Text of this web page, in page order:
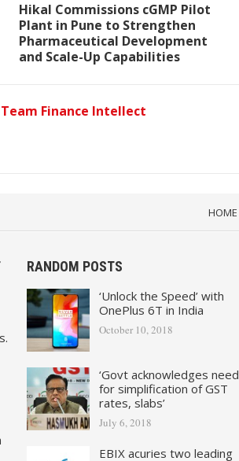
Hikal Commissions cGMP Pilot
Plant in Pune to Strengthen
Pharmaceutical Development
and Scale-Up Capabilities
Team Finance Intellect
HOME
RANDOM POSTS
‘Unlock the Speed’ with
OnePlus 6T in India
October 10, 2018
‘Govt acknowledges need
for simplification of GST
rates, slabs’
July 6, 2018
EBIX acuries two leading